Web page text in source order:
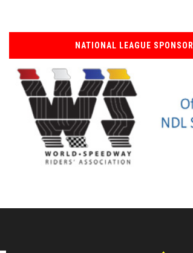
NATIONAL LEAGUE SPONSOR